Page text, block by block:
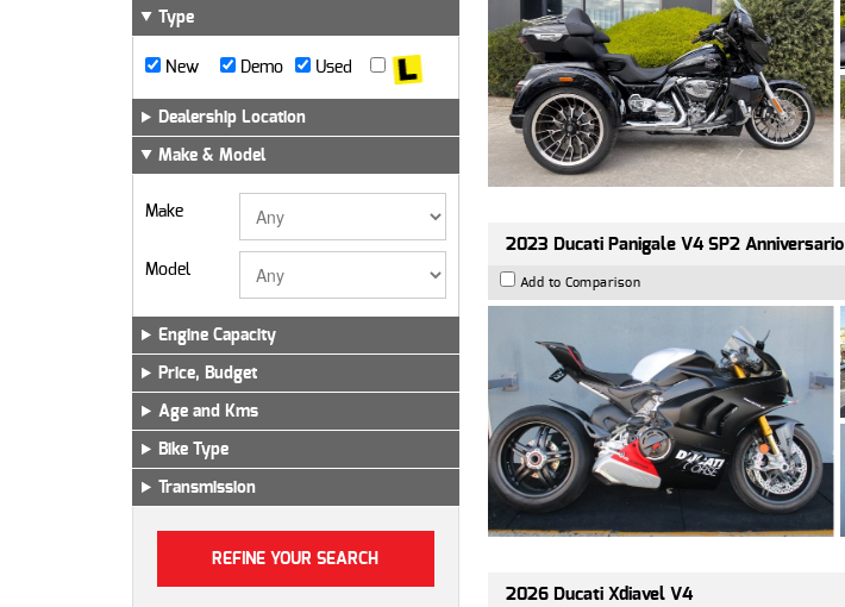
Type
New Demo Used
Dealership Location
Make & Model
Make
Model
Engine Capacity
Price, Budget
Age and Kms
Bike Type
Transmission
2023 Ducati Panigale V4 SP2 Anniversario
Add to Comparison
2026 Ducati Xdiavel V4